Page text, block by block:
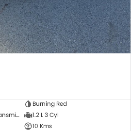
Burning Red
1 Sp Constantly Variable Transmission
1.2 L 3 Cyl
10 Kms